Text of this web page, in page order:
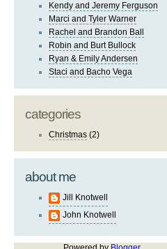
Kendy and Jeremy Ferguson
Marci and Tyler Warner
Rachel and Brandon Ball
Robin and Burt Bullock
Ryan & Emily Andersen
Staci and Bacho Vega
categories
Christmas (2)
about me
Jill Knotwell
John Knotwell